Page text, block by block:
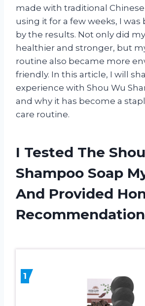
made with traditional
using it for a few weeks, I was
by the results. Not only did
healthier and stronger, but
routine also became more
friendly. In this article, I will
experience with Shou Wu
and why it has become a
care routine.
I Tested The
Shampoo Soap
And Provided
1